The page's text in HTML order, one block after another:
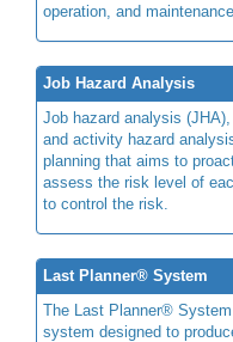
operation, and maintenance.
Job Hazard Analysis
Job hazard analysis
and activity hazard
planning that aims to
assess the risk level of
to control the risk.
Last Planner® System
The Last Planner®
system designed to